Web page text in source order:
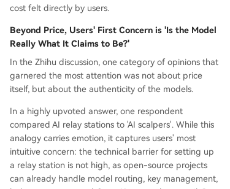
cost felt directly by users.
Beyond Price, Users' First Concern is 'Is the Model
Really What It Claims to Be?'
In the Zhihu discussion, one category of opinions that
garnered the most attention was not about price
itself, but about the authenticity of the models.
In a highly upvoted answer, one respondent
compared AI relay stations to 'AI scalpers'. While this
analogy carries emotion, it captures users' most
intuitive concern: the technical barrier for setting up
a relay station is not high, as open-source projects
can already handle model routing, key management,